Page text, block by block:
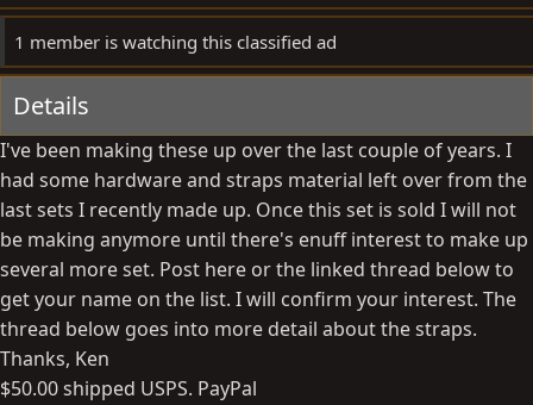
1 member is watching this classified ad
Details
I've been making these up over the last couple of years. I
had some hardware and straps material left over from the
last sets I recently made up. Once this set is sold I will not
be making anymore until there's enuff interest to make up
several more set. Post here or the linked thread below to
get your name on the list. I will confirm your interest. The
thread below goes into more detail about the straps.
Thanks, Ken
$50.00 shipped USPS. PayPal